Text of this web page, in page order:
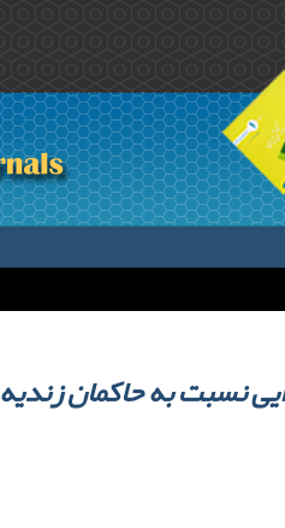
نسبت به حاکمان زندیه